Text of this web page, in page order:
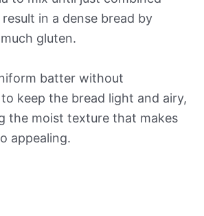
in a dense bread by
gluten.
batter without
keep the bread light and airy,
the moist texture that makes
appealing.